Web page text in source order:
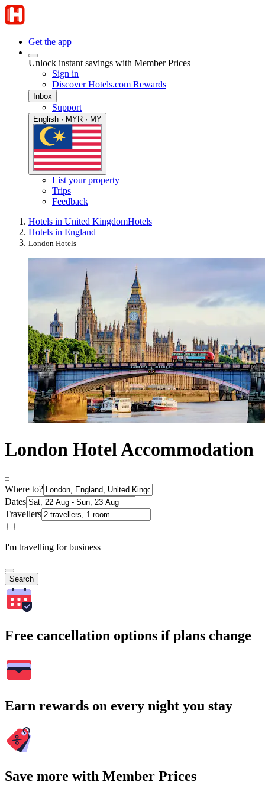
Get the app
Unlock instant savings with Member Prices
Sign in
Discover Hotels.com Rewards
Inbox
Support
English · MYR · MY
List your property
Trips
Feedback
Hotels in United KingdomHotels
Hotels in England
London Hotels
London Hotel Accommodation
Where to?
Dates
Travellers
I'm travelling for business
Search
Free cancellation options if plans change
Earn rewards on every night you stay
Save more with Member Prices